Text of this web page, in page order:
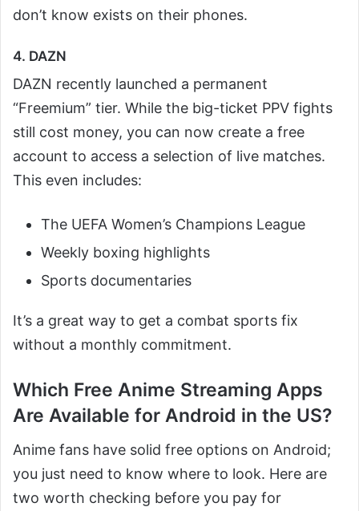
don’t know exists on their phones.
4. DAZN
DAZN recently launched a permanent
“Freemium” tier. While the big-ticket PPV fights
still cost money, you can now create a free
account to access a selection of live matches.
This even includes:
The UEFA Women’s Champions League
Weekly boxing highlights
Sports documentaries
It’s a great way to get a combat sports fix
without a monthly commitment.
Which Free Anime Streaming Apps
Are Available for Android in the US?
Anime fans have solid free options on Android;
you just need to know where to look. Here are
two worth checking before you pay for